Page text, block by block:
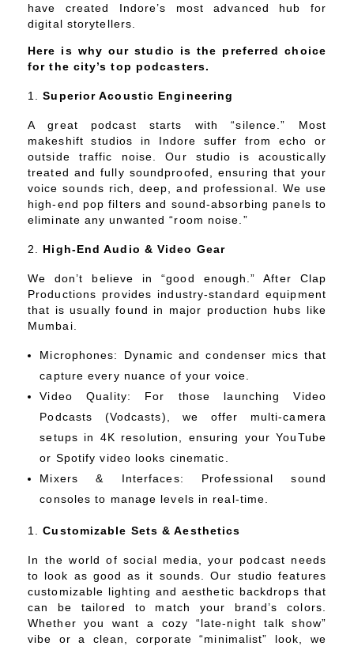
have created Indore’s most advanced hub for
digital storytellers.
Here is why our studio is the preferred choice
for the city’s top podcasters.
Superior Acoustic Engineering
A great podcast starts with “silence.” Most
makeshift studios in Indore suffer from echo or
outside traffic noise. Our studio is acoustically
treated and fully soundproofed, ensuring that your
voice sounds rich, deep, and professional. We use
high-end pop filters and sound-absorbing panels to
eliminate any unwanted “room noise.”
High-End Audio & Video Gear
We don’t believe in “good enough.” After Clap
Productions provides industry-standard equipment
that is usually found in major production hubs like
Mumbai.
Microphones: Dynamic and condenser mics that
capture every nuance of your voice.
Video Quality: For those launching Video
Podcasts (Vodcasts), we offer multi-camera
setups in 4K resolution, ensuring your YouTube
or Spotify video looks cinematic.
Mixers & Interfaces: Professional sound
consoles to manage levels in real-time.
Customizable Sets & Aesthetics
In the world of social media, your podcast needs
to look as good as it sounds. Our studio features
customizable lighting and aesthetic backdrops that
can be tailored to match your brand’s colors.
Whether you want a cozy “late-night talk show”
vibe or a clean, corporate “minimalist” look, we